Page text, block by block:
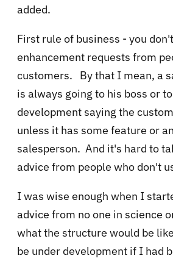
added.
First rule of business - you
enhancement requests from
customers. By that I mean, a
is always going to his boss or
development saying the
unless it has some feature or
salesperson. And it's hard to
advice from people who don't
I was wise enough when I
advice from no one in science
what the structure would be
be under development if I had